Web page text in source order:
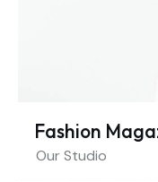
Fashion
Our Studio